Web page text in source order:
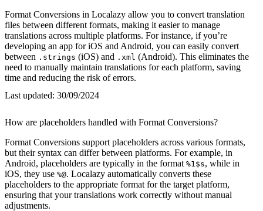
Format Conversions in Localazy allow you to convert translation
files between different formats, making it easier to manage
translations across multiple platforms. For instance, if you’re
developing an app for iOS and Android, you can easily convert
between .strings (iOS) and .xml (Android). This eliminates the
need to manually maintain translations for each platform, saving
time and reducing the risk of errors.
Last updated: 30/09/2024
How are placeholders handled with Format Conversions?
Format Conversions support placeholders across various formats,
but their syntax can differ between platforms. For example, in
Android, placeholders are typically in the format %1$s, while in
iOS, they use %@. Localazy automatically converts these
placeholders to the appropriate format for the target platform,
ensuring that your translations work correctly without manual
adjustments.